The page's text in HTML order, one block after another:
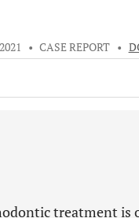
• CASE REPORT •
treatment is